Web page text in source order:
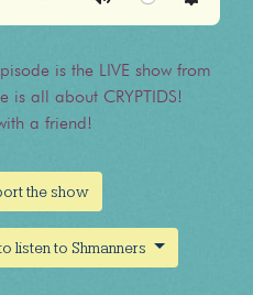
Settings
is the LIVE show from
is all about CRYPTIDS!
a friend!
the show
listen to Shmanners